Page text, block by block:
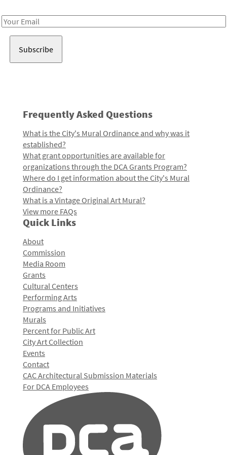
Email
Frequently Asked Questions
What is the City's Mural Ordinance and why was it
established?
What grant opportunities are available for
organizations through the DCA Grants Program?
Where do I get information about the City's Mural
Ordinance?
What is a Vintage Original Art Mural?
View more FAQs
Quick Links
About
Commission
Media Room
Grants
Cultural Centers
Performing Arts
Programs and Initiatives
Murals
Percent for Public Art
City Art Collection
Events
Contact
CAC Architectural Submission Materials
For DCA Employees